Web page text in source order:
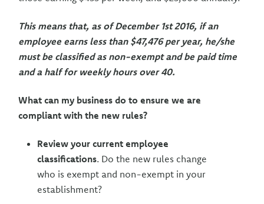
This means that, as of December 1st 2016, if an
employee earns less than $47,476 per year, he/she
must be classified as non-exempt and be paid time
and a half for weekly hours over 40.
What can my business do to ensure we are
compliant with the new rules?
Review your current employee
classifications. Do the new rules change
who is exempt and non-exempt in your
establishment?